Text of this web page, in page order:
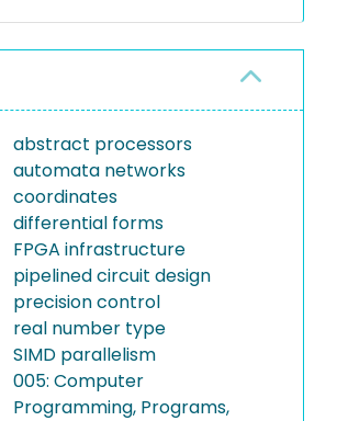
abstract processors
automata networks
coordinates
differential forms
FPGA infrastructure
pipelined circuit design
precision control
real number type
SIMD parallelism
005: Computer
Programming, Programs,